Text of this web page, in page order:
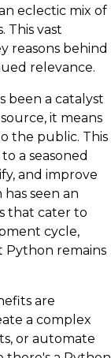
eclectic mix of
This vast
reasons behind
relevance.
been a catalyst
it means
the public. This
a seasoned
and improve
seen an
that cater to
cycle,
Python remains
are
a complex
or automate